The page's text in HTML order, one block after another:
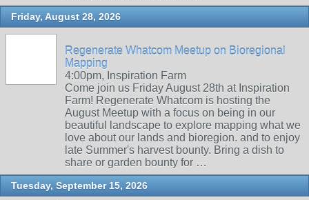
Friday, August 28, 2026
Regenerate Whatcom Meetup on Bioregional
Mapping
4:00pm, Inspiration Farm
Come join us Friday August 28th at Inspiration
Farm! Regenerate Whatcom is hosting the
August Meetup with a focus on being in our
beautiful landscape to explore mapping what we
love about our lands and bioregion. and to enjoy
late Summer's harvest bounty. Bring a dish to
share or garden bounty for …
Tuesday, September 15, 2026